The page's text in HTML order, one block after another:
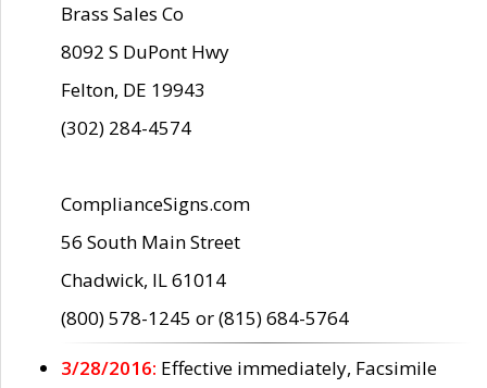
Brass Sales Co
8092 S DuPont Hwy
Felton, DE 19943
(302) 284-4574
ComplianceSigns.com
56 South Main Street
Chadwick, IL 61014
(800) 578-1245 or (815) 684-5764
3/28/2016: Effective immediately, Facsimile